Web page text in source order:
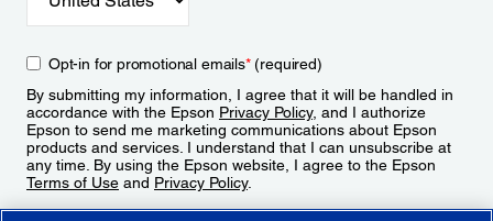
Opt-in for promotional emails*(required)
By submitting my information, I agree that it will be handled in
accordance with the Epson Privacy Policy, and I authorize
Epson to send me marketing communications about Epson
products and services. I understand that I can unsubscribe at
any time. By using the Epson website, I agree to the Epson
Terms of Use and Privacy Policy.